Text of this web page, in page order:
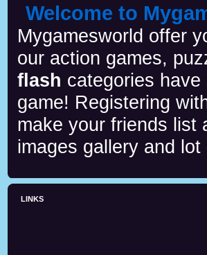
Welcome to
Mygamesworld offer
our action games,
flash categories
game! Registering
make your friends list
images gallery and
LINKS